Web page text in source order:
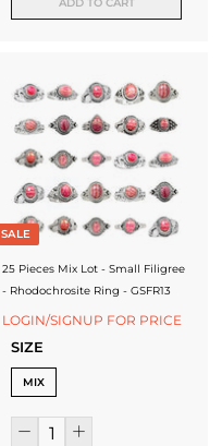
SALE
25 Pieces Mix Lot - Small Filigree
- Rhodochrosite Ring - GSFR13
LOGIN/SIGNUP FOR PRICE
SIZE
MIX